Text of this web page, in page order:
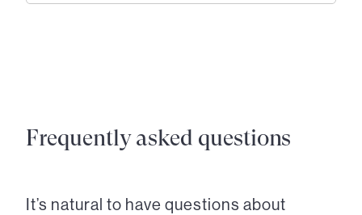
Frequently asked questions
It’s natural to have questions about